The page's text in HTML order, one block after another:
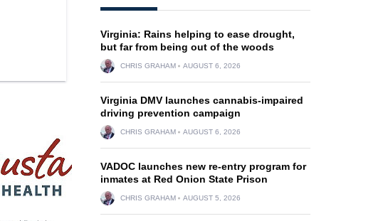
Virginia: Rains helping to ease drought,
but far from being out of the woods
CHRIS GRAHAM AUGUST 6, 2026
Virginia DMV launches cannabis-impaired
driving prevention campaign
CHRIS GRAHAM AUGUST 6, 2026
VADOC launches new re-entry program for
inmates at Red Onion State Prison
CHRIS GRAHAM AUGUST 5, 2026